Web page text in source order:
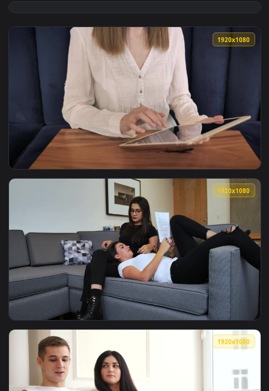
View Rainy City Chill Spot Live Wallpaper — an animated
View Stock Footage Woman Using A Tablet On The Couch